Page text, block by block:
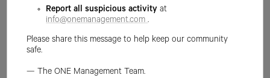
Report all suspicious activity at
info@onemanagement.com .
Please share this message to help keep our community
safe.
— The ONE Management Team.